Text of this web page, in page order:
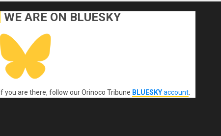
WE ARE ON BLUESKY
If you are there, follow our Orinoco Tribune BLUESKYaccount.